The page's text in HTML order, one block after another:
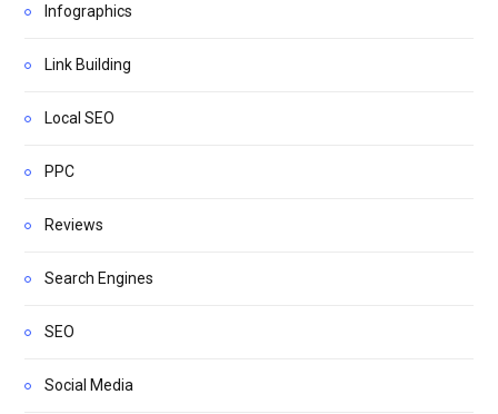
Infographics
Link Building
Local SEO
PPC
Reviews
Search Engines
SEO
Social Media